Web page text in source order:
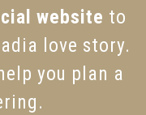
website to
love story.
you plan a